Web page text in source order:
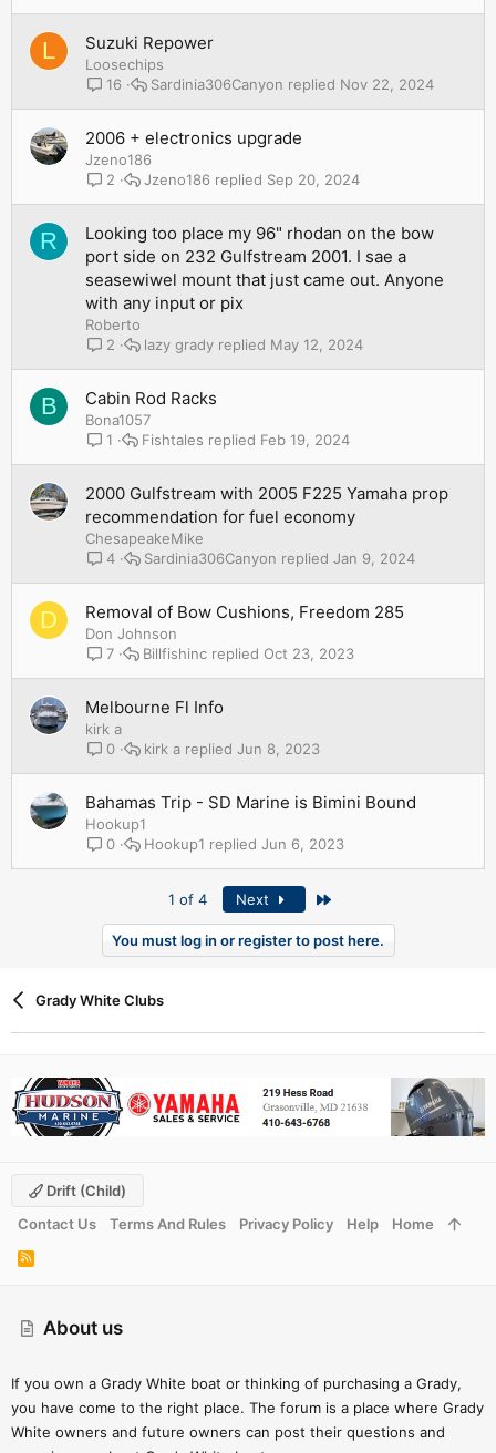
L Suzuki Repower
Loosechips
16
Nov 22, 2024
Sardinia306Canyon
2006 + electronics upgrade
Jzeno186
2
Sep 20, 2024
Jzeno186
R
Looking too place my 96" rhodan on the bow
port side on 232 Gulfstream 2001. I sae a
seasewiwel mount that just came out. Anyone
with any input or pix
Roberto
2
May 12, 2024
lazy grady
B Cabin Rod Racks
Bona1057
1
Feb 19, 2024
Fishtales
2000 Gulfstream with 2005 F225 Yamaha prop
recommendation for fuel economy
ChesapeakeMike
4
Jan 9, 2024
Sardinia306Canyon
D Removal of Bow Cushions, Freedom 285
Don Johnson
7
Oct 23, 2023
Billfishinc
Melbourne Fl Info
kirk a
0
Jun 8, 2023
kirk a
Bahamas Trip - SD Marine is Bimini Bound
Hookup1
0
Jun 6, 2023
Hookup1
1 of 4 Next
You must log in or register to post here.
Grady White Clubs
About us
If you own a Grady White boat or thinking of purchasing a Grady,
you have come to the right place. The forum is a place where Grady
White owners and future owners can post their questions and
Drift (child)
Contact Us
Terms And Rules Privacy Policy Help Home
R
S